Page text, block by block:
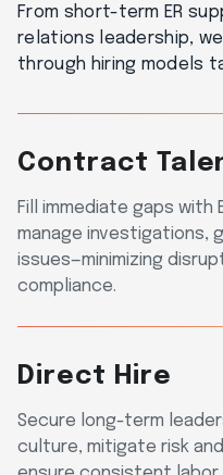
From short-term ER
relations leadership,
through hiring models
Contract
Fill immediate gaps with
manage investigations,
issues—minimizing
compliance.
Direct Hire
Secure long-term
culture, mitigate risk